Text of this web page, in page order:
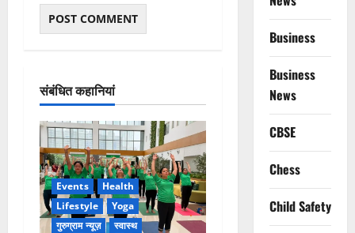
संबंधित कहानियां
Events
Health
Lifestyle
Yoga
गुरुग्राम न्यूज़
स्वास्थ
Business
Business
News
CBSE
Chess
Child Safety